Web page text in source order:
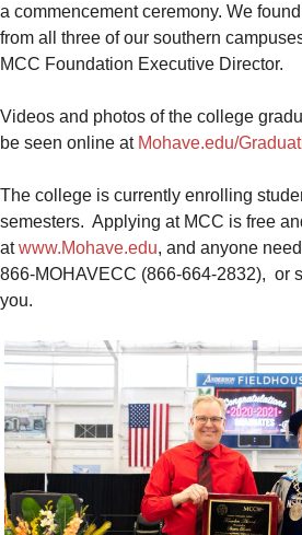
a commencement ceremony. We
from all three of our southern
MCC Foundation Executive Director.
Videos and photos of the college
be seen online at Mohave.edu/
The college is currently enrolling
semesters. Applying at MCC is free
atwww.Mohave.edu, and anyone
866-MOHAVECC (866-664-2832), or
you.